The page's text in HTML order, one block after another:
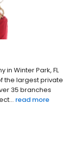
Winter Park, FL
the largest private
35 branches
read more